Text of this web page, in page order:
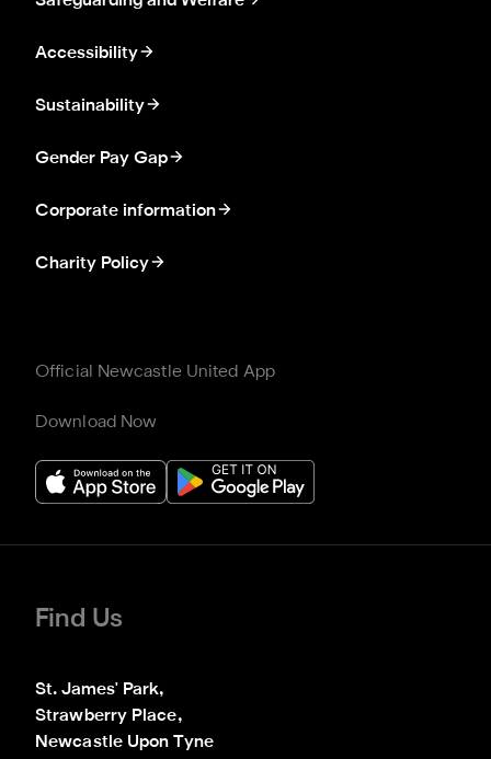
Accessibility
Sustainability
Gender Pay Gap
Corporate information
Charity Policy
Official Newcastle United App
Download Now
Find Us
St. James' Park,
Strawberry Place,
Newcastle Upon Tyne